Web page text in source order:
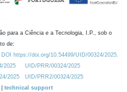
para a Ciência e a Tecnologia, I.P., sob o
de:
https://doi.org/10.54499/UID/00324/2025.
2025
UID/PRR/00324/2025
2025
UID/PRR2/00324/2025
technical support